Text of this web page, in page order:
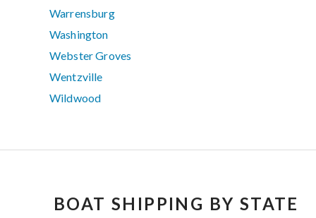
Warrensburg
Washington
Webster Groves
Wentzville
Wildwood
BOAT SHIPPING BY STATE